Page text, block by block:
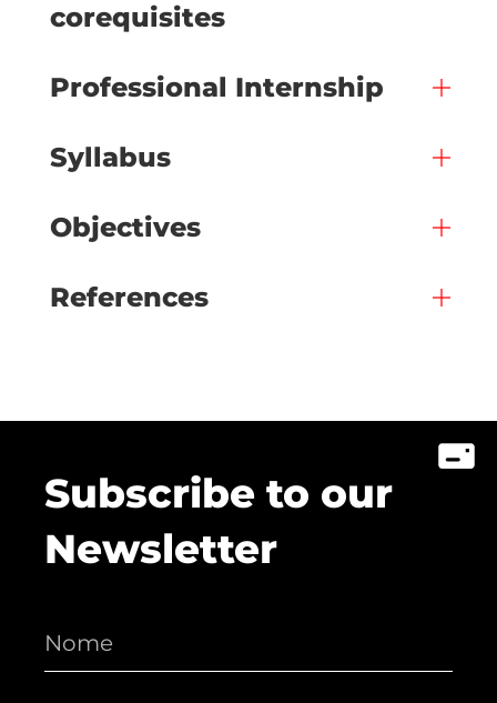
corequisites
Professional Internship
Syllabus
Objectives
References
Subscribe to our
Newsletter